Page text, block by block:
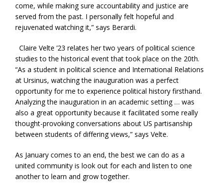
come, while making sure accountability and justice are
served from the past. I personally felt hopeful and
rejuvenated watching it,” says Berardi.
Claire Velte ’23 relates her two years of political science
studies to the historical event that took place on the 20th.
“As a student in political science and International Relations
at Ursinus, watching the inauguration was a perfect
opportunity for me to experience political history firsthand.
Analyzing the inauguration in an academic setting … was
also a great opportunity because it facilitated some really
thought-provoking conversations about US partisanship
between students of differing views,” says Velte.
As January comes to an end, the best we can do as a
united community is look out for each and listen to one
another to learn and grow together.